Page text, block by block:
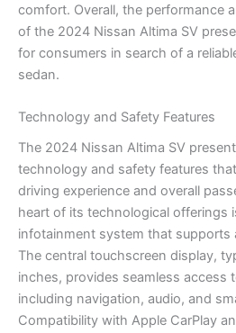
comfort. Overall, the performance
of the 2024 Nissan Altima SV
for consumers in search of a
sedan.
Technology and Safety Features
The 2024 Nissan Altima SV
technology and safety features
driving experience and overall
heart of its technological offerings
infotainment system that supports
The central touchscreen display,
inches, provides seamless access
including navigation, audio, and
Compatibility with Apple CarPlay